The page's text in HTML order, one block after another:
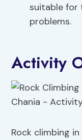
suitable for
problems.
Activity
Rock climbing